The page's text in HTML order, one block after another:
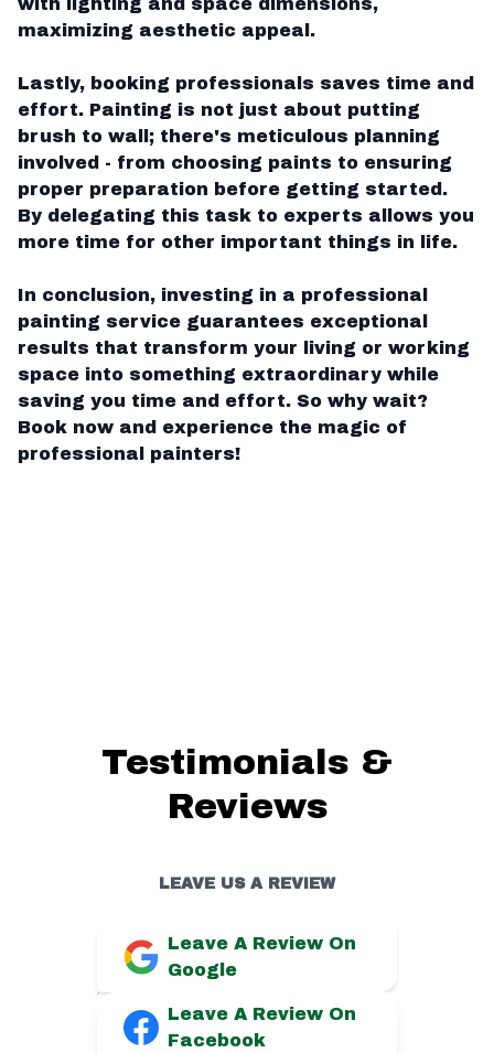
with lighting and space dimensions,
maximizing aesthetic appeal.
Lastly, booking professionals saves time and
effort. Painting is not just about putting
brush to wall; there's meticulous planning
involved - from choosing paints to ensuring
proper preparation before getting started.
By delegating this task to experts allows you
more time for other important things in life.
In conclusion, investing in a professional
painting service guarantees exceptional
results that transform your living or working
space into something extraordinary while
saving you time and effort. So why wait?
Book now and experience the magic of
professional painters!
Testimonials &
Reviews
LEAVE US A REVIEW
Leave A Review On
Google
Leave A Review On
Facebook